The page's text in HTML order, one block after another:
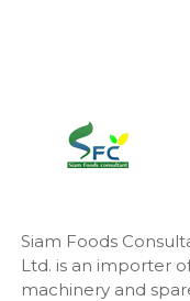
Siam Foods
Ltd. is an importer
machinery and